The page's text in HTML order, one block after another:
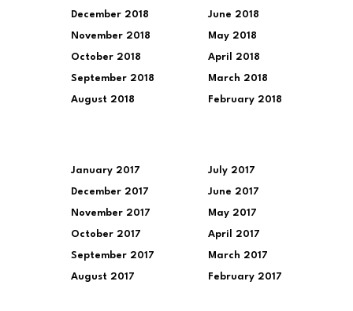
December 2018
November 2018
October 2018
September 2018
August 2018
June 2018
May 2018
April 2018
March 2018
February 2018
January 2017
December 2017
November 2017
October 2017
September 2017
August 2017
July 2017
June 2017
May 2017
April 2017
March 2017
February 2017